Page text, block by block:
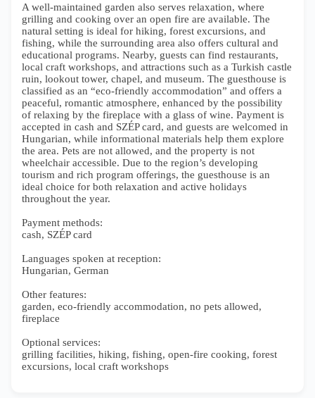
A well-maintained garden also serves relaxation, where
grilling and cooking over an open fire are available. The
natural setting is ideal for hiking, forest excursions, and
fishing, while the surrounding area also offers cultural and
educational programs. Nearby, guests can find restaurants,
local craft workshops, and attractions such as a Turkish castle
ruin, lookout tower, chapel, and museum. The guesthouse is
classified as an “eco-friendly accommodation” and offers a
peaceful, romantic atmosphere, enhanced by the possibility
of relaxing by the fireplace with a glass of wine. Payment is
accepted in cash and SZÉP card, and guests are welcomed in
Hungarian, while informational materials help them explore
the area. Pets are not allowed, and the property is not
wheelchair accessible. Due to the region’s developing
tourism and rich program offerings, the guesthouse is an
ideal choice for both relaxation and active holidays
throughout the year.
Payment methods:
cash, SZÉP card
Languages spoken at reception:
Hungarian, German
Other features:
garden, eco-friendly accommodation, no pets allowed,
fireplace
Optional services:
grilling facilities, hiking, fishing, open-fire cooking, forest
excursions, local craft workshops